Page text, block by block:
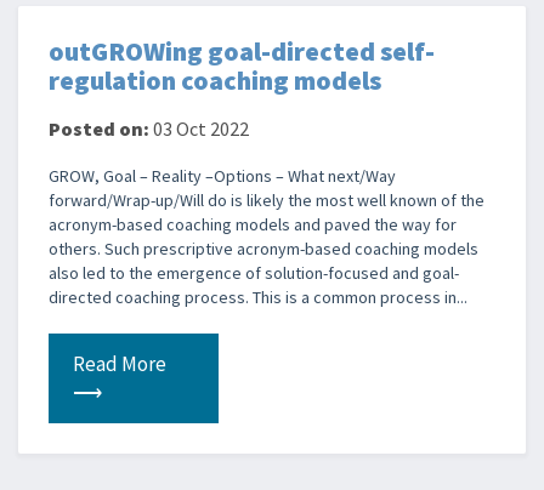
outGROWing goal-directed self-
regulation coaching models
Posted on: 03 Oct 2022
GROW, Goal – Reality –Options – What next/Way
forward/Wrap-up/Will do is likely the most well known of the
acronym-based coaching models and paved the way for
others. Such prescriptive acronym-based coaching models
also led to the emergence of solution-focused and goal-
directed coaching process. This is a common process in...
Read More
⟶